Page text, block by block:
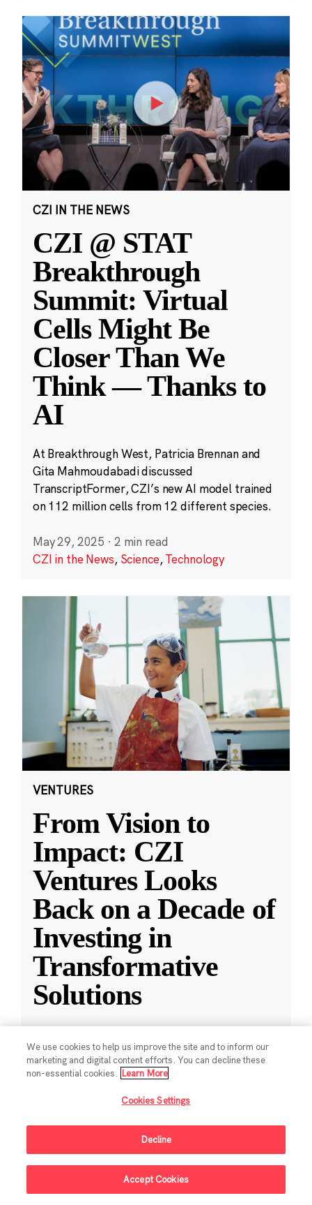
CZI IN THE NEWS
CZI @ STAT
Breakthrough
Summit: Virtual
Cells Might Be
Closer Than We
Think — Thanks to
AI
At Breakthrough West, Patricia Brennan and
Gita Mahmoudabadi discussed
TranscriptFormer, CZI’s new AI model trained
on 112 million cells from 12 different species.
May 29, 2025 · 2 min read
CZI in the News, Science,Technology
VENTURES
From Vision to
Impact: CZI
Ventures Looks
Back on a Decade of
Investing in
Transformative
Solutions
decade of impact-driven venture investments.
Education,Science,Technology
Ventures
We use cookies to help us improve the site and to inform our
marketing and digital content efforts. You can decline these
non-essential cookies.
Learn More
Cookies Settings
Decline
Accept Cookies